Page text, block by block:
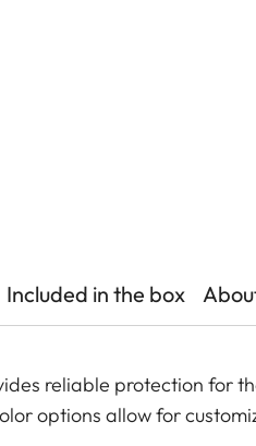
Included in the box
reliable protection for
options allow for